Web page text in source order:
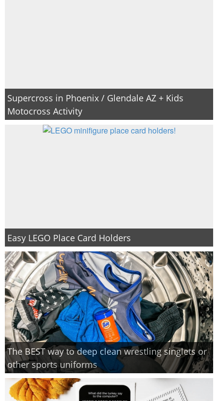
Supercross in Phoenix / Glendale AZ + Kids
Motocross Activity
Easy LEGO Place Card Holders
The BEST way to deep clean wrestling singlets or
other sports uniforms